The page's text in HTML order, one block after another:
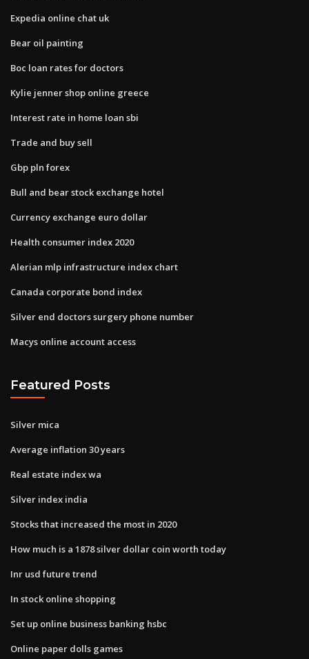
Expedia online chat uk
Bear oil painting
Boc loan rates for doctors
Kylie jenner shop online greece
Interest rate in home loan sbi
Trade and buy sell
Gbp pln forex
Bull and bear stock exchange hotel
Currency exchange euro dollar
Health consumer index 2020
Alerian mlp infrastructure index chart
Canada corporate bond index
Silver end doctors surgery phone number
Macys online account access
Featured Posts
Silver mica
Average inflation 30 years
Real estate index wa
Silver index india
Stocks that increased the most in 2020
How much is a 1878 silver dollar coin worth today
Inr usd future trend
In stock online shopping
Set up online business banking hsbc
Online paper dolls games